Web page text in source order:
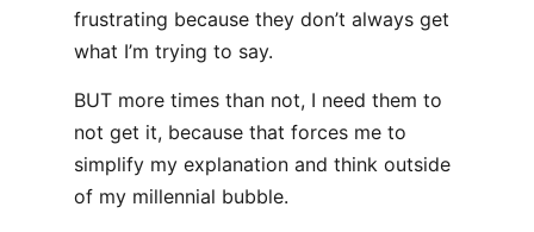
frustrating because they don’t always get
what I’m trying to say.
BUT more times than not, I need them to
not get it, because that forces me to
simplify my explanation and think outside
of my millennial bubble.